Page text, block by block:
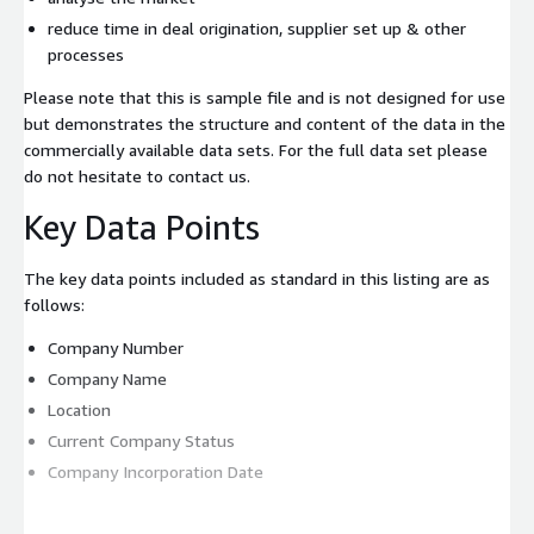
reduce time in deal origination, supplier set up & other
processes
Please note that this is sample file and is not designed for use
but demonstrates the structure and content of the data in the
commercially available data sets. For the full data set please
do not hesitate to contact us.
Key Data Points
The key data points included as standard in this listing are as
follows:
Company Number
Company Name
Location
Current Company Status
Company Incorporation Date